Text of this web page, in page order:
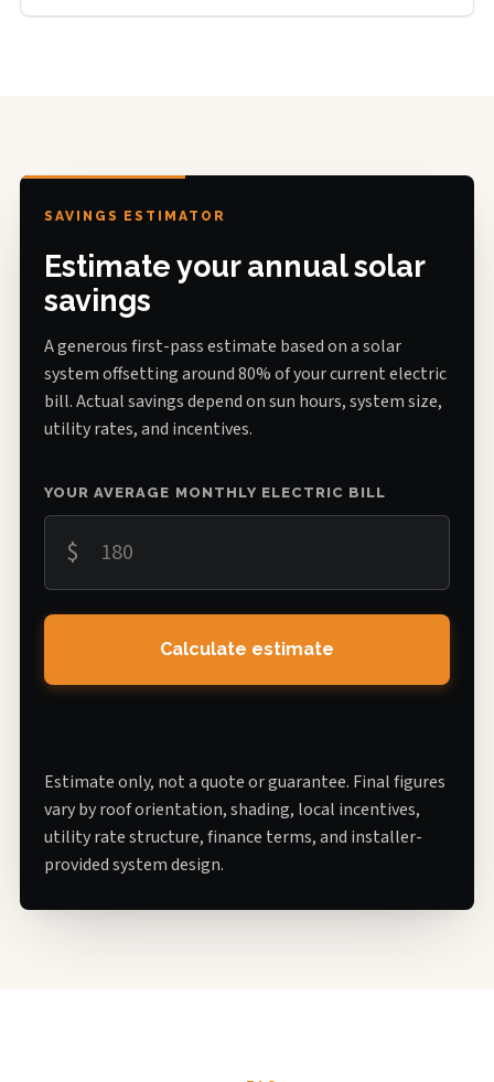
SAVINGS ESTIMATOR
Estimate your annual solar
savings
A generous first-pass estimate based on a solar
system offsetting around 80% of your current electric
bill. Actual savings depend on sun hours, system size,
utility rates, and incentives.
YOUR AVERAGE MONTHLY ELECTRIC BILL
$
Calculate estimate
Estimate only, not a quote or guarantee. Final figures
vary by roof orientation, shading, local incentives,
utility rate structure, finance terms, and installer-
provided system design.